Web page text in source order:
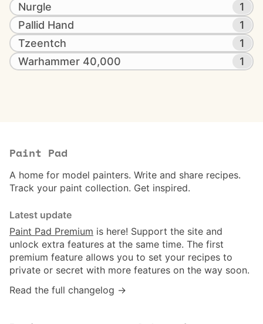
Nurgle
1
Pallid Hand
1
Tzeentch
1
Warhammer 40,000
1
Paint Pad
A home for model painters. Write and share recipes.
Track your paint collection. Get inspired.
Latest update
Paint Pad Premium is here! Support the site and
unlock extra features at the same time. The first
premium feature allows you to set your recipes to
private or secret with more features on the way soon.
Read the full changelog →